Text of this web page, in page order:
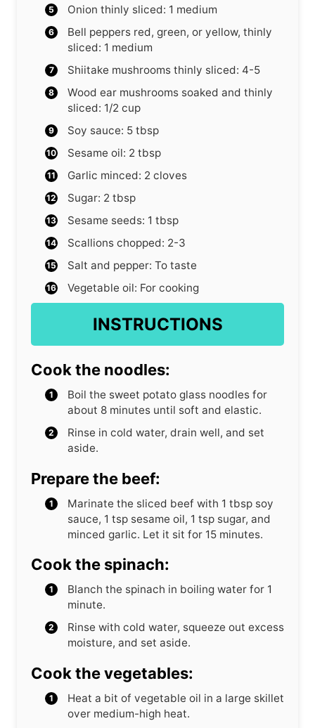
Onion thinly sliced: 1 medium
Bell peppers red, green, or yellow, thinly
sliced: 1 medium
Shiitake mushrooms thinly sliced: 4-5
Wood ear mushrooms soaked and thinly
sliced: 1/2 cup
Soy sauce: 5 tbsp
Sesame oil: 2 tbsp
Garlic minced: 2 cloves
Sugar: 2 tbsp
Sesame seeds: 1 tbsp
Scallions chopped: 2-3
Salt and pepper: To taste
Vegetable oil: For cooking
INSTRUCTIONS
Cook the noodles:
Boil the sweet potato glass noodles for
about 8 minutes until soft and elastic.
Rinse in cold water, drain well, and set
aside.
Prepare the beef:
Marinate the sliced beef with 1 tbsp soy
sauce, 1 tsp sesame oil, 1 tsp sugar, and
minced garlic. Let it sit for 15 minutes.
Cook the spinach:
Blanch the spinach in boiling water for 1
minute.
Rinse with cold water, squeeze out excess
moisture, and set aside.
Cook the vegetables:
Heat a bit of vegetable oil in a large skillet
over medium-high heat.